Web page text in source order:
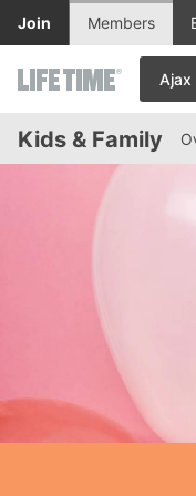
Skip to lower
Skip to main content
Ajax
This is your current
Join Members
Kids & Family